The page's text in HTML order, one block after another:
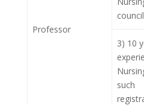
Professor
council
3) 10
such